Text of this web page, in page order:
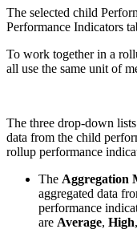
The selected child
Performance Indicators
To work together in a
all use the same unit of
The three drop-down
data from the child
rollup performance
The Aggregation
aggregated data
performance
are Average, High,